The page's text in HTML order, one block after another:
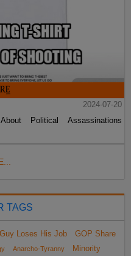
2024-07-20
Political Assassinations
TAGS
Loses His Job
GOP Share
Anarcho-Tyranny Minority